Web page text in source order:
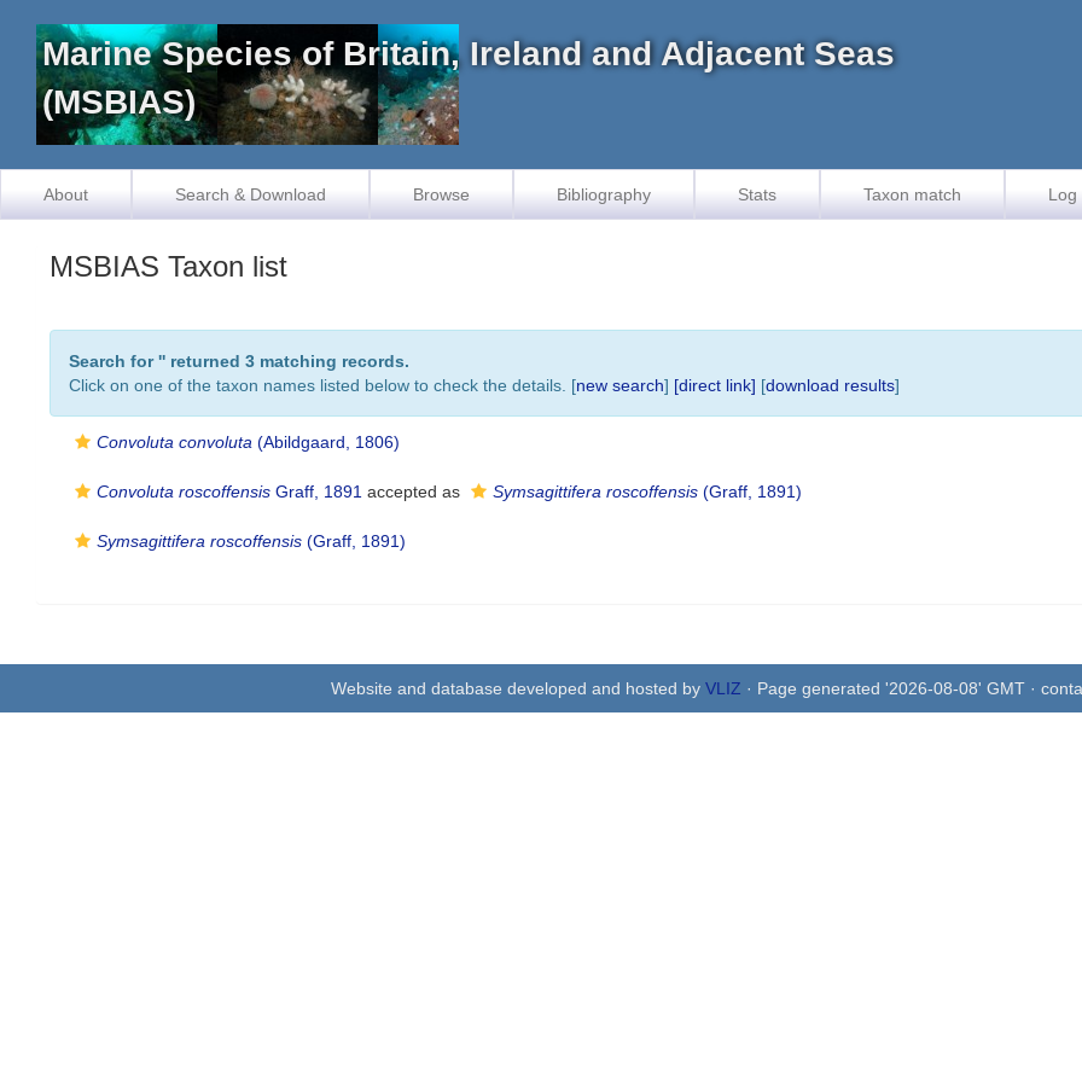
Marine Species of Britain, Ireland and Adjacent Seas
(MSBIAS)
About Search & Download Browse Bibliography Stats Taxon match Log
MSBIAS Taxon list
Search for '' returned 3 matching records.
Click on one of the taxon names listed below to check the details. [new search] [direct link] [download results]
Convoluta convoluta (Abildgaard, 1806)
Convoluta roscoffensis Graff, 1891 accepted as Symsagittifera roscoffensis (Graff, 1891)
Symsagittifera roscoffensis (Graff, 1891)
Website and database developed and hosted by VLIZ · Page generated '2026-08-08' GMT ·